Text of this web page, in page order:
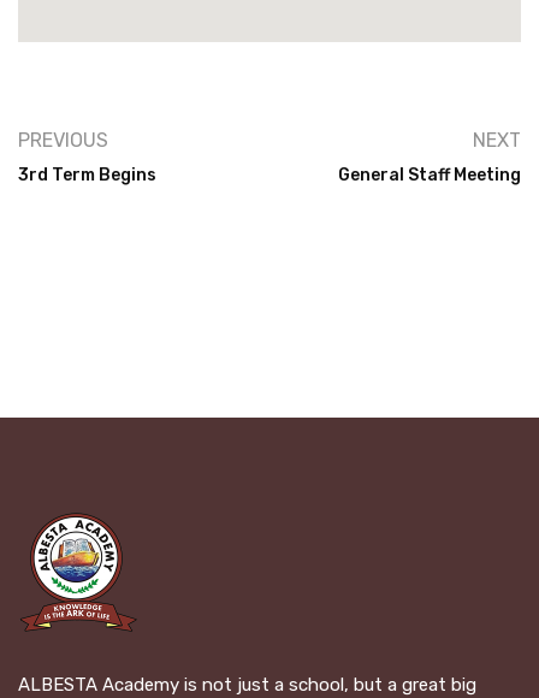
PREVIOUS
3rd Term Begins
NEXT
General Staff Meeting
ALBESTA Academy is not just a school, but a great big